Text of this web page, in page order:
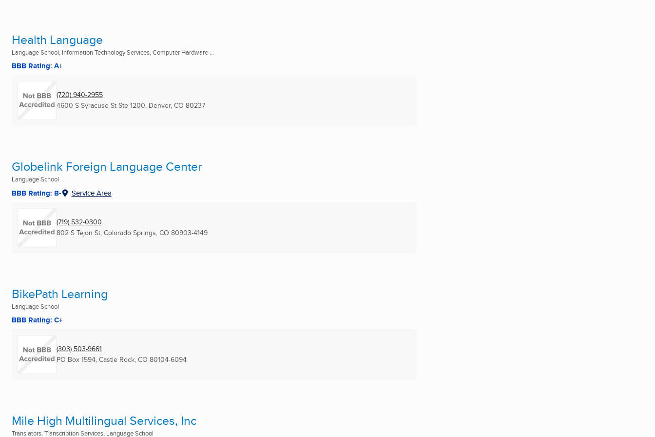
Health Language
Language School, Information Technology Services, Computer Hardware ...
BBB Rating: A+
(720) 940-2955
4600 S Syracuse St Ste 1200, Denver, CO 80237
Globelink Foreign Language Center
Language School
BBB Rating: B- Service Area
(719) 532-0300
802 S Tejon St, Colorado Springs, CO 80903-4149
BikePath Learning
Language School
BBB Rating: C+
(303) 503-9661
PO Box 1594, Castle Rock, CO 80104-6094
Mile High Multilingual Services, Inc
Translators, Transcription Services, Language School